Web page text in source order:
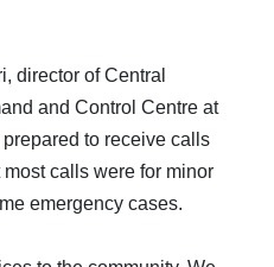
director of Central
and Control Centre at
to receive calls
calls were for minor
emergency cases.